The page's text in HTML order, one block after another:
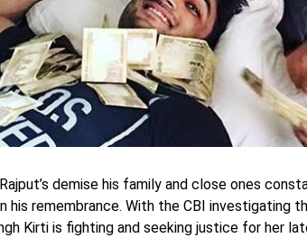
demise his family and close ones
remembrance. With the CBI investigating
Kirti is fighting and seeking justice for her